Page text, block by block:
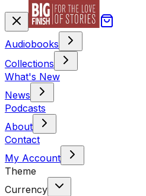
Audiobooks
Collections
What's New
News
Podcasts
About
Contact
My Account
Theme
Currency